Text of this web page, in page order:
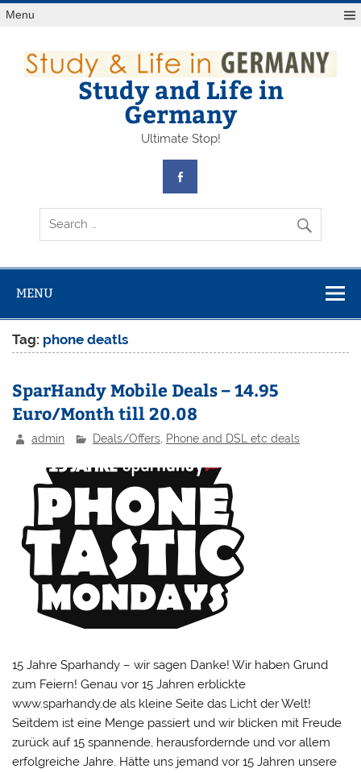
Skip
toMenu
Study and Life in
Germany
Ultimate Stop!
MENU
Tag: phone deatls
SparHandy Mobile Deals – 14.95
Euro/Month till 20.08
admin Deals/Offers Phone and DSL etc deals
15 Jahre Sparhandy – wir sagen Danke! Wir haben Grund
zum Feiern! Genau vor 15 Jahren erblickte
www.sparhandy.de als kleine Seite das Licht der Welt!
Seitdem ist eine Menge passiert und wir blicken mit Freude
zurück auf 15 spannende, herausfordernde und vor allem
erfolgreiche Jahre. Hätte uns jemand vor 15 Jahren unsere